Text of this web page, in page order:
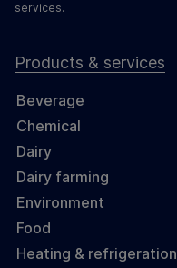
services.
Products & services
Beverage
Chemical
Dairy
Dairy farming
Environment
Food
Heating & refrigeration